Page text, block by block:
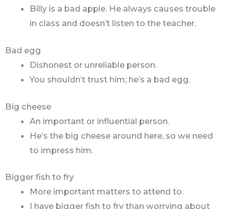
Billy is a bad apple. He always causes trouble
in class and doesn’t listen to the teacher.
Bad egg
Dishonest or unreliable person.
You shouldn’t trust him; he’s a bad egg.
Big cheese
An important or influential person.
He’s the big cheese around here, so we need
to impress him.
Bigger fish to fry
More important matters to attend to.
I have bigger fish to fry than worrying about